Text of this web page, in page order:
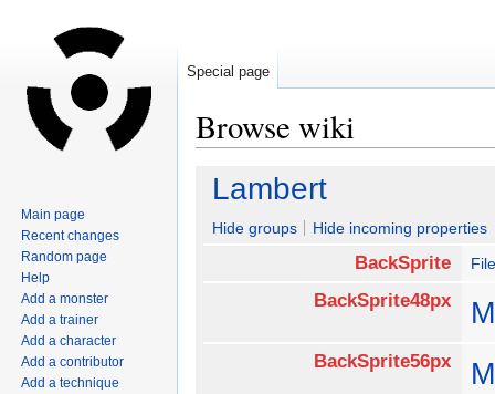
Browse wiki
Jump
navigation
Jump
search
Lambert
Hide groups Hide incoming properties
BackSprite
BackSprite48px
BackSprite56px
Special page
Main page
Recent changes
Random page
Help
Add a monster
Add a trainer
Add a character
Add a contributor
Add a technique